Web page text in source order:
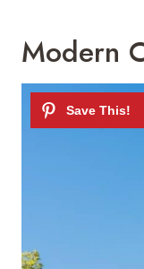
Modern